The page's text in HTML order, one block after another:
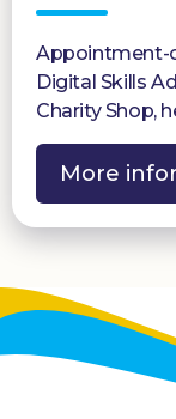
Appointment-
Digital Skills
Charity Shop,
More